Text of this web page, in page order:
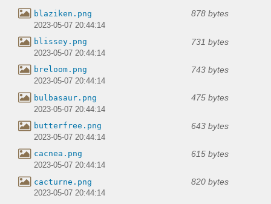
blaziken.png 878 bytes
2023-05-07 20:44:14
blissey.png 731 bytes
2023-05-07 20:44:14
breloom.png 743 bytes
2023-05-07 20:44:14
bulbasaur.png 475 bytes
2023-05-07 20:44:14
butterfree.png 643 bytes
2023-05-07 20:44:14
cacnea.png 615 bytes
2023-05-07 20:44:14
cacturne.png 820 bytes
2023-05-07 20:44:14